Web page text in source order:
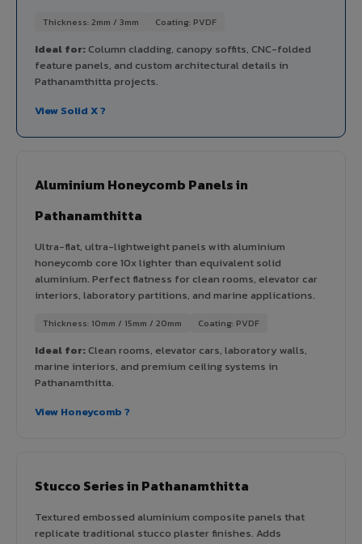
Thickness: 2mm / 3mm Coating: PVDF
Ideal for:Column cladding, canopy soffits, CNC-folded
feature panels, and custom architectural details in
Pathanamthitta projects.
View Solid X ?
Aluminium Honeycomb Panels in
Pathanamthitta
Ultra-flat, ultra-lightweight panels with aluminium
honeycomb core 10x lighter than equivalent solid
aluminium. Perfect flatness for clean rooms, elevator car
interiors, laboratory partitions, and marine applications.
Thickness: 10mm / 15mm / 20mm Coating: PVDF
Ideal for:Clean rooms, elevator cars, laboratory walls,
marine interiors, and premium ceiling systems in
Pathanamthitta.
View Honeycomb ?
Stucco Series in Pathanamthitta
Textured embossed aluminium composite panels that
replicate traditional stucco plaster finishes. Adds